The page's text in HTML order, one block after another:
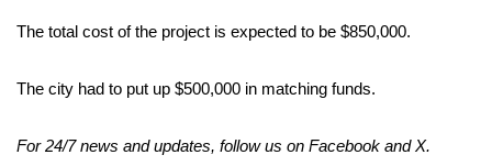
Local River Forecast
WCBI Weather Radios
Weather Whys
The total cost of the project is expected to be $850,000.
The city had to put up $500,000 in matching funds.
For 24/7 news and updates, follow us on Facebook andX.